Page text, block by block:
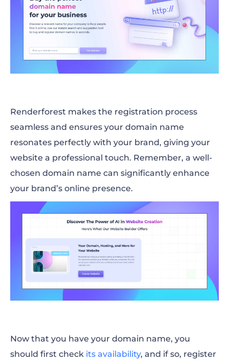
Renderforest makes the registration process
seamless and ensures your domain name
resonates perfectly with your brand, giving your
website a professional touch. Remember, a well-
chosen domain name can significantly enhance
your brand’s online presence.
Now that you have your domain name, you
should first check its availability, and if so, register